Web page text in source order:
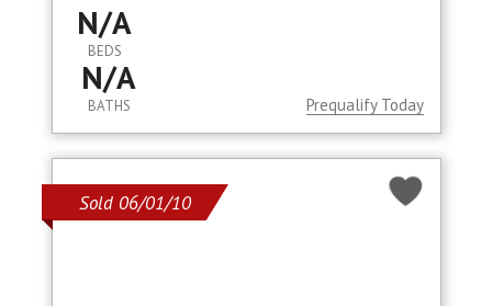
N/A
BEDS
N/A
BATHS Prequalify Today
Sold 06/01/10